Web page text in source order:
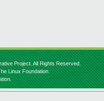
Project. All Rights Reserved.
Linux Foundation.